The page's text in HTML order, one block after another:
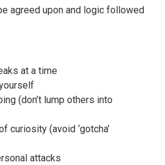
agreed upon and logic followed
at a time
(don’t lump others into
curiosity (avoid ‘gotcha’
attacks